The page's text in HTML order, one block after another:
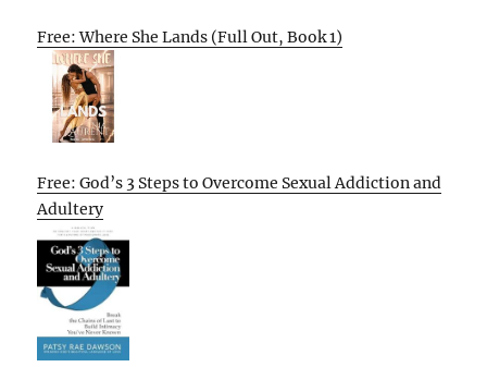
Free: Where She Lands (Full Out, Book 1)
Free: God’s 3 Steps to Overcome Sexual Addiction and
Adultery